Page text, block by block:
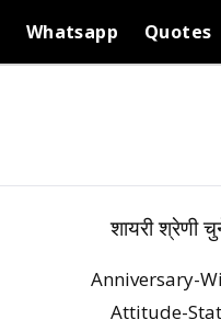
Whatsapp Quotes
शायरी श्रेणी
Anniversary-
Attitude-